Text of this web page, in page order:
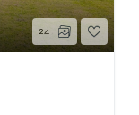
24